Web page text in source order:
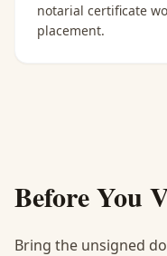
notarial certificate
placement.
Before You
Bring the unsigned